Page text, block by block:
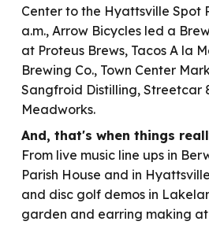
Center to the Hyattsville Spot
a.m., Arrow Bicycles led a
at Proteus Brews, Tacos A la
Brewing Co., Town Center
Sangfroid Distilling, Streetcar
Meadworks.
And, that's when things r
From live music line ups in
Parish House and in
and disc golf demos in
garden and earring making at